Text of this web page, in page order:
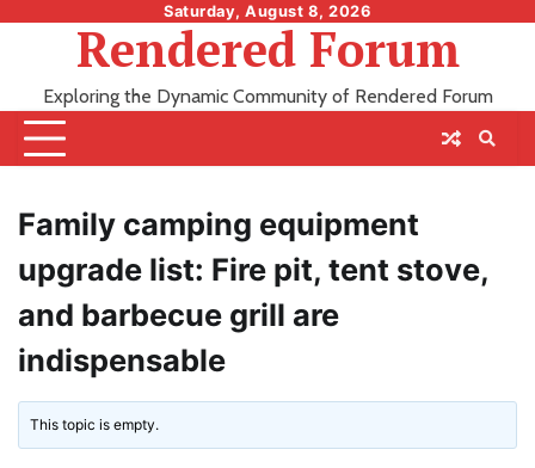
Saturday, August 8, 2026
Rendered Forum
Exploring the Dynamic Community of Rendered Forum
Family camping equipment
upgrade list: Fire pit, tent stove,
and barbecue grill are
indispensable
This topic is empty.